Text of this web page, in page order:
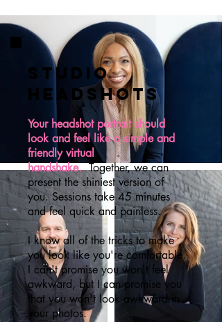
studio
HEADSHOTS
Your headshot portrait should
look and feel like a simple and
friendly virtual
handshake.Together, we can
present the shiniest version of
you. Sessions take 45 minutes
and feel quick and painless.
I know all of the tricks to make
you look like you're comfortable.
I can't promise you won't feel
awkward, but I can promise you
that you won't look awkward in
your photos.